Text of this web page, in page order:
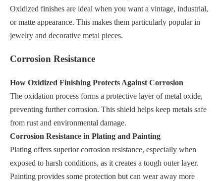
Oxidized finishes are ideal when you want a vintage, industrial,
or matte appearance. This makes them particularly popular in
jewelry and decorative metal pieces.
Corrosion Resistance
How Oxidized Finishing Protects Against Corrosion
The oxidation process forms a protective layer of metal oxide,
preventing further corrosion. This shield helps keep metals safe
from rust and environmental damage.
Corrosion Resistance in Plating and Painting
Plating offers superior corrosion resistance, especially when
exposed to harsh conditions, as it creates a tough outer layer.
Painting provides some protection but can wear away more